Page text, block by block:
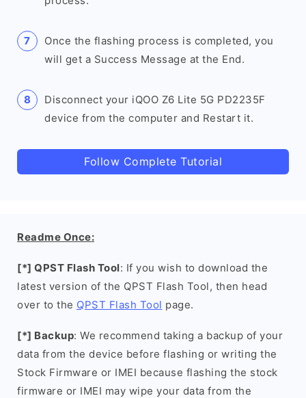
Once the flashing process is completed, you
will get a Success Message at the End.
Disconnect your iQOO Z6 Lite 5G PD2235F
device from the computer and Restart it.
Follow Complete Tutorial
Readme Once:
[*] QPST Flash Tool: If you wish to download the
latest version of the QPST Flash Tool, then head
over to the QPST Flash Tool page.
[*] Backup: We recommend taking a backup of your
data from the device before flashing or writing the
Stock Firmware or IMEI because flashing the stock
firmware or IMEI may wipe your data from the